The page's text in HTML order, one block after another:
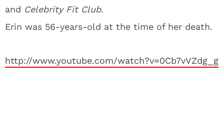
and Celebrity Fit Club.
Erin was 56-years-old at the time of her death.
http://www.youtube.com/watch?v=0Cb7vVZdg_g